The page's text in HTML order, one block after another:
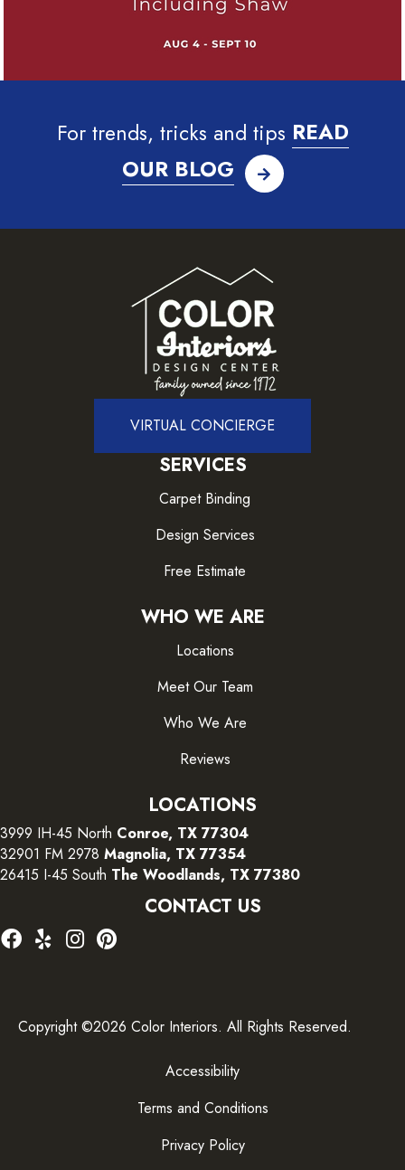
For trends, tricks and tips READ
OUR BLOG
VIRTUAL CONCIERGE
SERVICES
Carpet Binding
Design Services
Free Estimate
WHO WE ARE
Locations
Meet Our Team
Who We Are
Reviews
LOCATIONS
3999 IH-45 North Conroe, TX 77304
32901 FM 2978 Magnolia, TX 77354
26415 I-45 South The Woodlands, TX 77380
CONTACT US
Copyright ©2026 Color Interiors. All Rights Reserved.
Accessibility
Terms and Conditions
Privacy Policy